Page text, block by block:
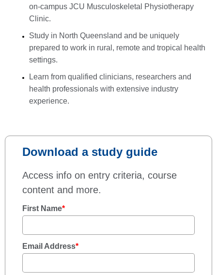
on-campus JCU Musculoskeletal Physiotherapy
Clinic.
Study in North Queensland and be uniquely
prepared to work in rural, remote and tropical health
settings.
Learn from qualified clinicians, researchers and
health professionals with extensive industry
experience.
Download a study guide
Access info on entry criteria, course
content and more.
First Name*
Email Address*